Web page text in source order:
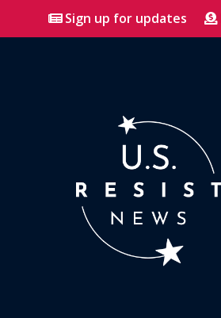
Sign up for updates